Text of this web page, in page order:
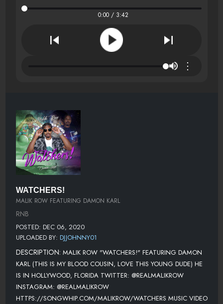
0:00 / 3:42
⋮
WATCHERS!
MALIK ROW FEATURING DAMON KARL
RNB
POSTED: DEC 06, 2020
UPLOADED BY: DJJOHNNY01
DESCRIPTION: MALIK ROW "WATCHERS!" FEATURING DAMON
KARL (THIS IS MY BLOOD COUSIN, LOVE THIS YOUNG DUDE) HE
IS IN HOLLYWOOD, FLORIDA TWITTER: @REALMALIKROW
INSTAGRAM: @REALMALIKROW
HTTPS://SONGWHIP.COM/MALIKROW/WATCHERS MUSIC VIDEO